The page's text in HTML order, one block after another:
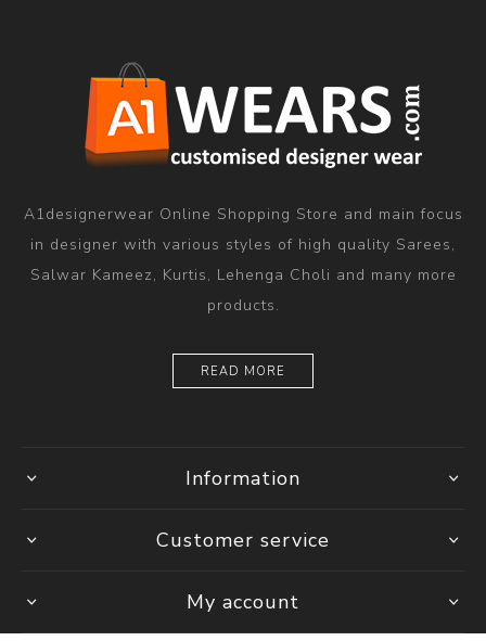
A1designerwear Online Shopping Store and main focus
in designer with various styles of high quality Sarees,
Salwar Kameez, Kurtis, Lehenga Choli and many more
products.
READ MORE
Information
Customer service
My account